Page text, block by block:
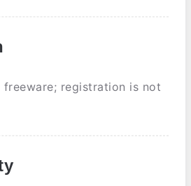
registration is not